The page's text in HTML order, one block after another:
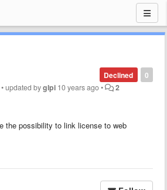
0
Declined
•updated byglpi 10 years ago• 2
the possibility to link license to web